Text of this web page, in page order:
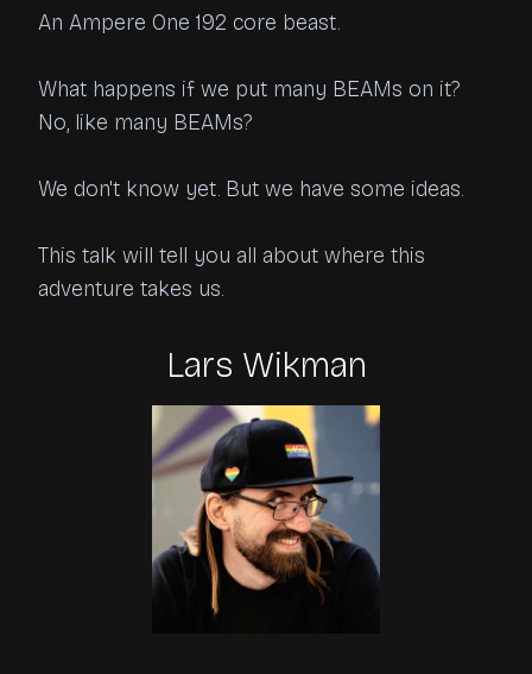
An Ampere One 192 core beast.
What happens if we put many BEAMs on it?
No, like many BEAMs?
We don't know yet. But we have some ideas.
This talk will tell you all about where this
adventure takes us.
Lars Wikman